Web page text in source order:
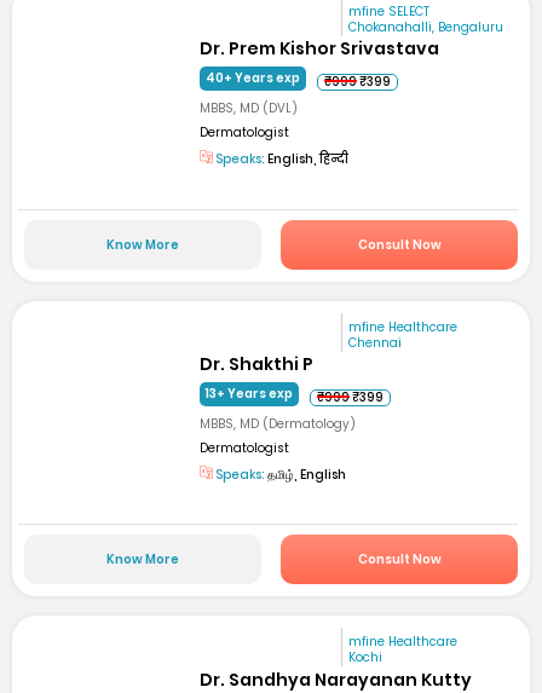
mfine SELECT
Chokanahalli, Bengaluru
Dr. Prem Kishor Srivastava
40+ Years exp ₹999₹399
MBBS, MD (DVL)
Dermatologist
Speaks: English, हिन्दी
Know More Consult Now
mfine Healthcare
Chennai
Dr. Shakthi P
13+ Years exp ₹999₹399
MBBS, MD (Dermatology)
Dermatologist
Speaks: தமிழ், English
Know More Consult Now
mfine Healthcare
Kochi
Dr. Sandhya Narayanan Kutty